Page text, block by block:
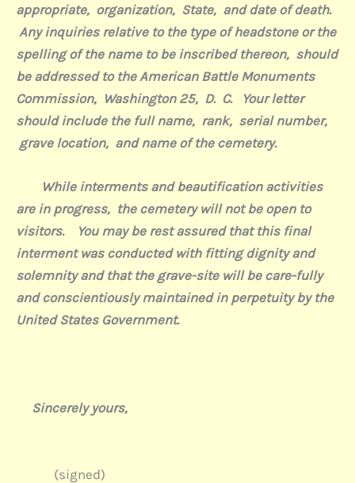
appropriate, organization, State, and date of death.
Any inquiries relative to the type of headstone or the
spelling of the name to be inscribed thereon, should
be addressed to the American Battle Monuments
Commission, Washington 25, D. C.
Your letter
should include the full name, rank, serial number,
grave location, and name of the cemetery.
While interments and beautification activities
are in progress, the cemetery will not be open to
visitors.
You may be rest assured that this final
interment was conducted with fitting dignity and
solemnity and that the grave-site will be care-fully
and conscientiously maintained in perpetuity by the
United States Government.
Sincerely yours,
(signed)